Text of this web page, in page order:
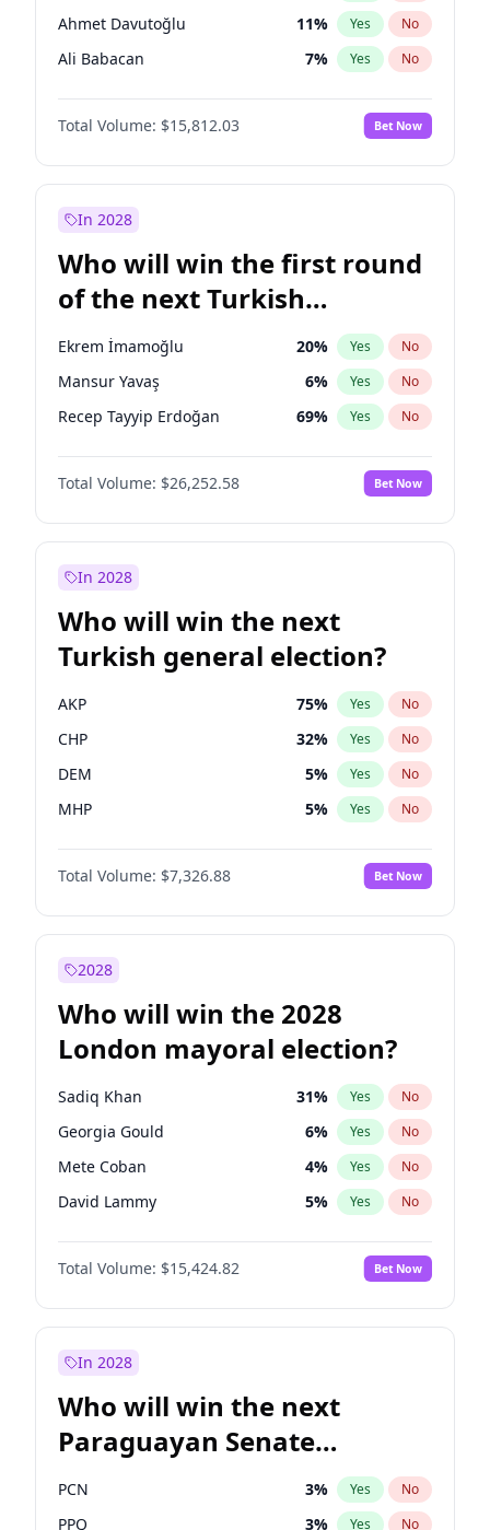
Ahmet Davutoğlu 11% Yes No
Ali Babacan 7% Yes No
Fatih Erbakan 1%
Müsavat Dervişoğlu No
Muharrem İnce 7% Yes No
Sinan Oğan
Ümit Özdağ 5% Yes No
Total Volume: $15,812.03 Bet Now
In 2028
Who will win the first round
of the next Turkish
presidential election?
Ekrem İmamoğlu 20% Yes No
Mansur Yavaş 6% Yes No
Recep Tayyip Erdoğan 69% Yes No
Total Volume: $26,252.58 Bet Now
In 2028
Who will win the next
Turkish general election?
AKP 75% Yes No
CHP 32% Yes No
DEM 5% Yes No
MHP 5% Yes No
Total Volume: $7,326.88 Bet Now
2028
Who will win the 2028
London mayoral election?
Sadiq Khan 31% Yes No
Georgia Gould 6% Yes No
Mete Coban 4% Yes No
David Lammy 5% Yes No
Rosena Allin-Khan 7%
Laila Cunningham No
Zack Polanski 6% Yes No
Total Volume: $15,424.82 Bet Now
In 2028
Who will win the next
Paraguayan Senate
election?
PCN 3% Yes No
PPQ 3% Yes No